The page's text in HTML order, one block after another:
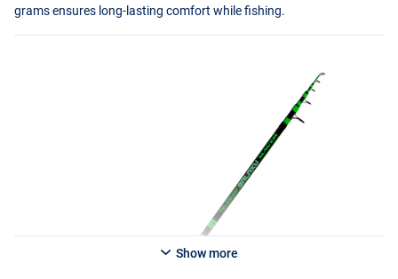
grams ensures long-lasting comfort while fishing.
Show more